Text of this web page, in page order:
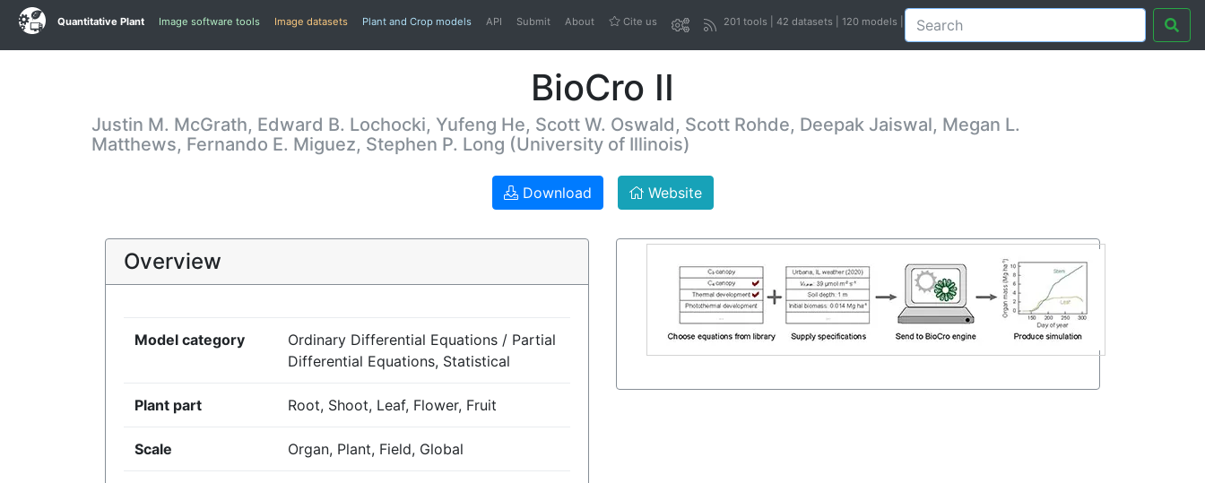
Quantitative Plant Image software tools Image datasets Plant and Crop models API Submit About Cite us 201 tools | 42 datasets | 120 models |
BioCro II
Justin M. McGrath, Edward B. Lochocki, Yufeng He, Scott W. Oswald, Scott Rohde, Deepak Jaiswal, Megan L.
Matthews, Fernando E. Miguez, Stephen P. Long (University of Illinois)
Download Website
Overview
Model category
Ordinary Differential Equations / Partial
Differential Equations, Statistical
Plant part Root, Shoot, Leaf, Flower, Fruit
Scale Organ, Plant, Field, Global